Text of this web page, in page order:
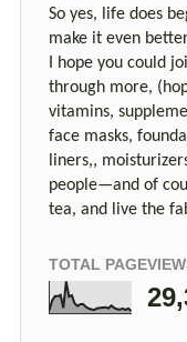
So yes, life does
make it even
I hope you could
through more,
vitamins,
face masks,
liners,,
people—and of
tea, and live the
TOTAL